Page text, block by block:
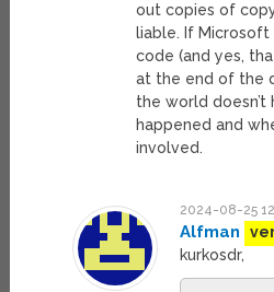
out copies of
liable. If Microsoft
code (and yes,
at the end of the
the world
happened and
involved.
2024-08-25
Alfman
kurkosdr,